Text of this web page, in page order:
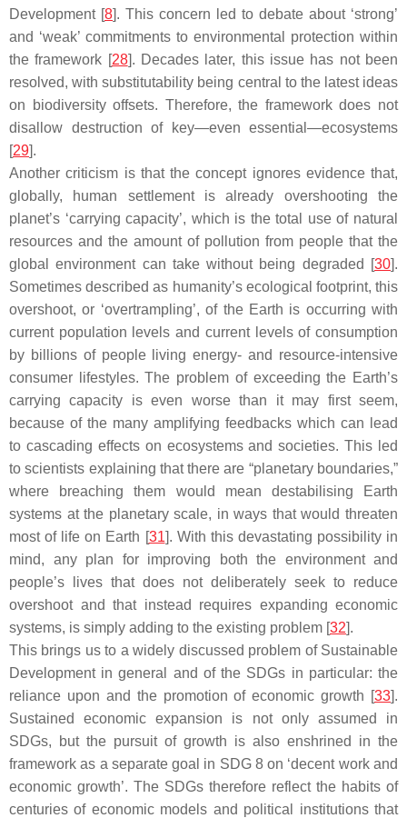
Development [8]. This concern led to debate about ‘strong’
and ‘weak’ commitments to environmental protection within
the framework [28]. Decades later, this issue has not been
resolved, with substitutability being central to the latest ideas
on biodiversity offsets. Therefore, the framework does not
disallow destruction of key—even essential—ecosystems
[29].
Another criticism is that the concept ignores evidence that,
globally, human settlement is already overshooting the
planet’s ‘carrying capacity’, which is the total use of natural
resources and the amount of pollution from people that the
global environment can take without being degraded [30].
Sometimes described as humanity’s ecological footprint, this
overshoot, or ‘overtrampling’, of the Earth is occurring with
current population levels and current levels of consumption
by billions of people living energy- and resource-intensive
consumer lifestyles. The problem of exceeding the Earth’s
carrying capacity is even worse than it may first seem,
because of the many amplifying feedbacks which can lead
to cascading effects on ecosystems and societies. This led
to scientists explaining that there are “planetary boundaries,”
where breaching them would mean destabilising Earth
systems at the planetary scale, in ways that would threaten
most of life on Earth [31]. With this devastating possibility in
mind, any plan for improving both the environment and
people’s lives that does not deliberately seek to reduce
overshoot and that instead requires expanding economic
systems, is simply adding to the existing problem [32].
This brings us to a widely discussed problem of Sustainable
Development in general and of the SDGs in particular: the
reliance upon and the promotion of economic growth [33].
Sustained economic expansion is not only assumed in
SDGs, but the pursuit of growth is also enshrined in the
framework as a separate goal in SDG 8 on ‘decent work and
economic growth’. The SDGs therefore reflect the habits of
centuries of economic models and political institutions that